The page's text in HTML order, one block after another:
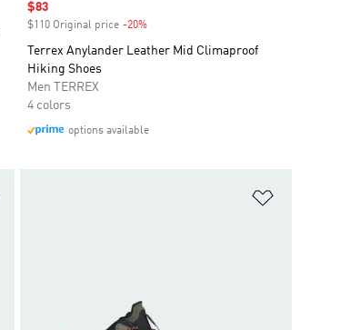
Sale price
$83
$110 Original price -20%Discount
Terrex Anylander Leather Mid Climaproof
Hiking Shoes
Men TERREX
4 colors
options available